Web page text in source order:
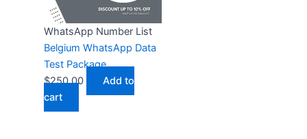
WhatsApp Number List
Belgium WhatsApp Data
Test Package
$250.00
Add to
cart